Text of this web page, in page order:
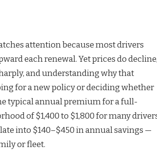
attention because most drivers
each renewal. Yet prices do decline,
and understanding why that
for a new policy or deciding whether
typical annual premium for a full-
of $1,400 to $1,800 for many
into $140–$450 in annual savings —
or fleet.